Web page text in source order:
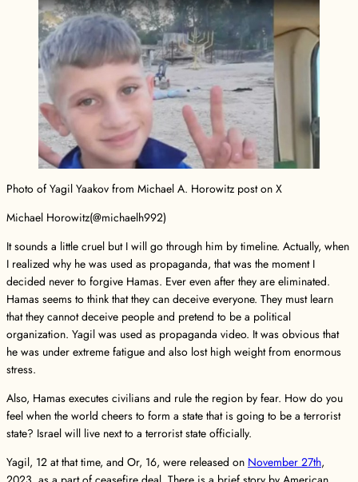
Photo of Yagil Yaakov from Michael A. Horowitz post on X
Michael Horowitz(@michaelh992)
It sounds a little cruel but I will go through him by timeline. Actually, when
I realized why he was used as propaganda, that was the moment I
decided never to forgive Hamas. Ever even after they are eliminated.
Hamas seems to think that they can deceive everyone. They must learn
that they cannot deceive people and pretend to be a political
organization. Yagil was used as propaganda video. It was obvious that
he was under extreme fatigue and also lost high weight from enormous
stress.
Also, Hamas executes civilians and rule the region by fear. How do you
feel when the world cheers to form a state that is going to be a terrorist
state? Israel will live next to a terrorist state officially.
Yagil, 12 at that time, and Or, 16, were released on November 27th,